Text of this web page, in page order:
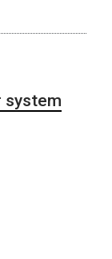
system